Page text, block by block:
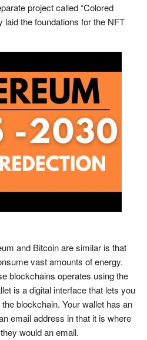
project called “Colored
laid the foundations for the NFT
and Bitcoin are similar is that
vast amounts of energy.
blockchains operates using the
is a digital interface that lets you
blockchain. Your wallet has an
email address in that it is where
would an email.